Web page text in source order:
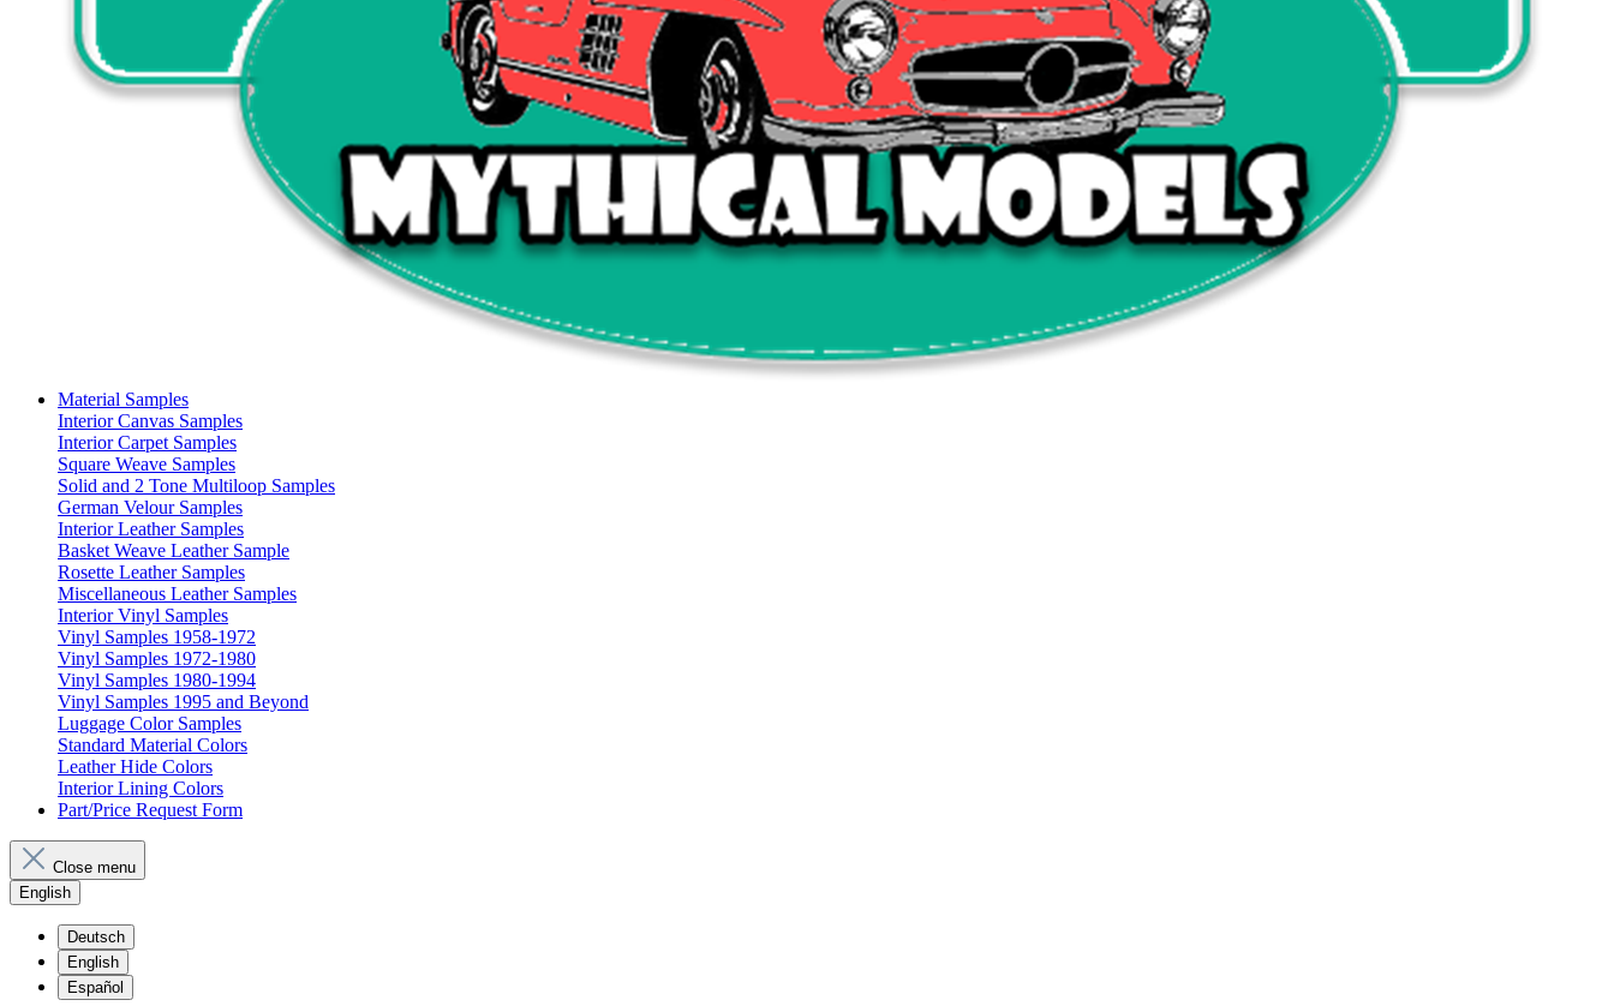
Material Samples
Interior Canvas Samples
Interior Carpet Samples
Square Weave Samples
Solid and 2 Tone Multiloop Samples
German Velour Samples
Interior Leather Samples
Basket Weave Leather Sample
Rosette Leather Samples
Miscellaneous Leather Samples
Interior Vinyl Samples
Vinyl Samples 1958-1972
Vinyl Samples 1972-1980
Vinyl Samples 1980-1994
Vinyl Samples 1995 and Beyond
Luggage Color Samples
Standard Material Colors
Leather Hide Colors
Interior Lining Colors
Part/Price Request Form
Close menu
English
Deutsch
English
Español